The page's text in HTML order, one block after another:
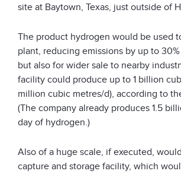
site at Baytown, Texas, just outside of
The product hydrogen would be used
plant, reducing emissions by up to
but also for wider sale to nearby
facility could produce up to 1 billion
million cubic metres/d), according to
(The company already produces 1.5
day of hydrogen.)
Also of a huge scale, if executed,
capture and storage facility, which